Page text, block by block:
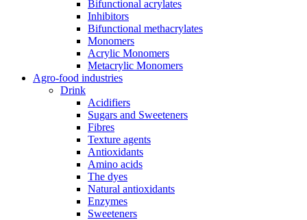
Bifunctional acrylates
Inhibitors
Bifunctional methacrylates
Monomers
Acrylic Monomers
Metacrylic Monomers
Agro-food industries
Drink
Acidifiers
Sugars and Sweeteners
Fibres
Texture agents
Antioxidants
Amino acids
The dyes
Natural antioxidants
Enzymes
Sweeteners